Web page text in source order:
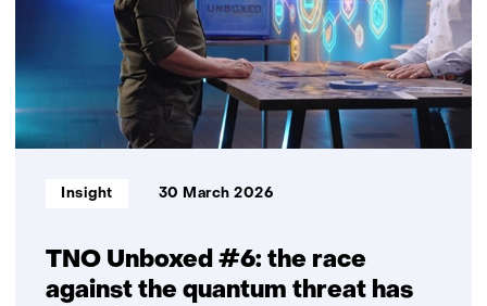
Oort
TNO Unboxed #6: the race
against the quantum threat has
Informatietype:
Insight 30 March 2026